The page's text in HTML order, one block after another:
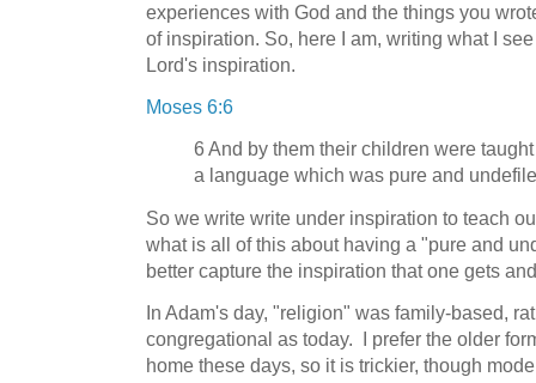
experiences with God and the things you
of inspiration. So, here I am, writing what I
Lord's inspiration.
Moses 6:6
6 And by them their children were
a language which was pure and
So we write write under inspiration to teach
what is all of this about having a "pure and
better capture the inspiration that one gets
In Adam's day, "religion" was family-based,
congregational as today. I prefer the older
home these days, so it is trickier, though